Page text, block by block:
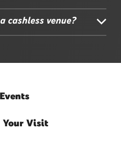
cashless venue?
Events
Your Visit